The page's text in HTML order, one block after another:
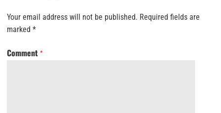
Your email address will not be published. Required fields are
marked *
Comment *